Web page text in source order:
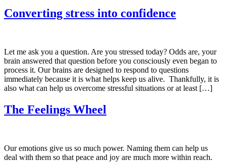
Converting stress into confidence
Let me ask you a question. Are you stressed today? Odds are, your
brain answered that question before you consciously even began to
process it. Our brains are designed to respond to questions
immediately because it is what helps keep us alive. Thankfully, it is
also what can help us overcome stressful situations or at least […]
The Feelings Wheel
Our emotions give us so much power. Naming them can help us
deal with them so that peace and joy are much more within reach.